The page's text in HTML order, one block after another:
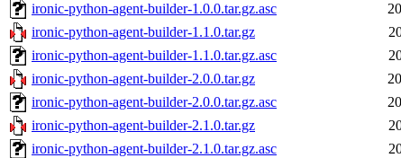
ironic-python-agent-builder-1.0.0.tar.gz.asc
ironic-python-agent-builder-1.1.0.tar.gz
ironic-python-agent-builder-1.1.0.tar.gz.asc
ironic-python-agent-builder-2.0.0.tar.gz
ironic-python-agent-builder-2.0.0.tar.gz.asc
ironic-python-agent-builder-2.1.0.tar.gz
ironic-python-agent-builder-2.1.0.tar.gz.asc